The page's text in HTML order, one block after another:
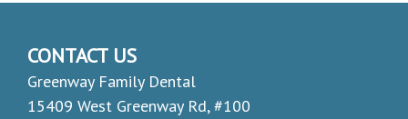
CONTACT US
Greenway Family Dental
15409 West Greenway Rd, #100